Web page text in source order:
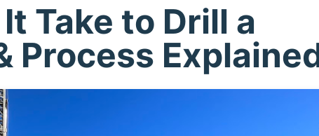
Take to Drill a
Process